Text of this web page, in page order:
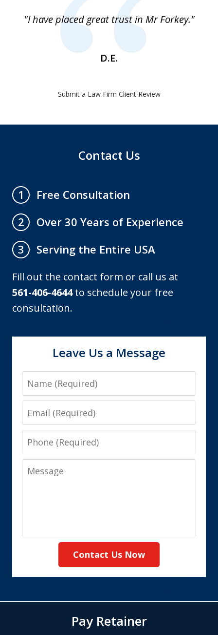
"I have placed great trust in Mr Forkey."
D.E.
Submit a Law Firm Client Review
Contact Us
1
Free Consultation
2
Over 30 Years of Experience
3
Serving the Entire USA
Fill out the contact form or call us at
561-406-4644to schedule your free
consultation.
Leave Us a Message
Name
Email
Phone
Message
Contact Us Now
Pay Retainer